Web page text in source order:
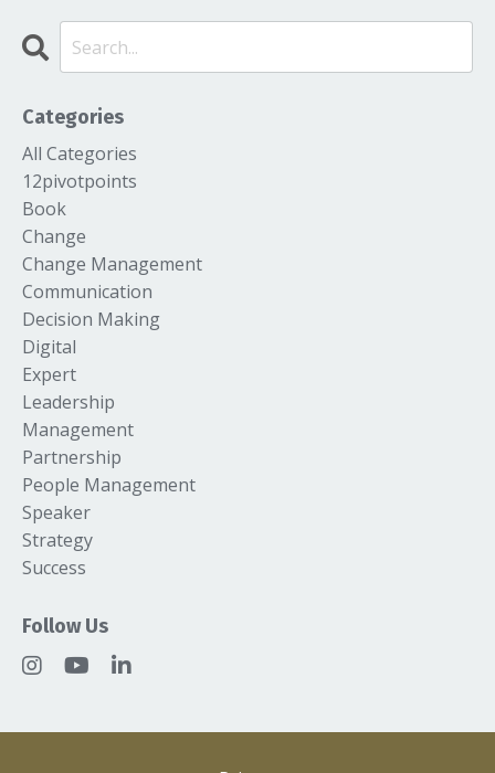
Categories
All Categories
12pivotpoints
Book
Change
Change Management
Communication
Decision Making
Digital
Expert
Leadership
Management
Partnership
People Management
Speaker
Strategy
Success
Follow Us